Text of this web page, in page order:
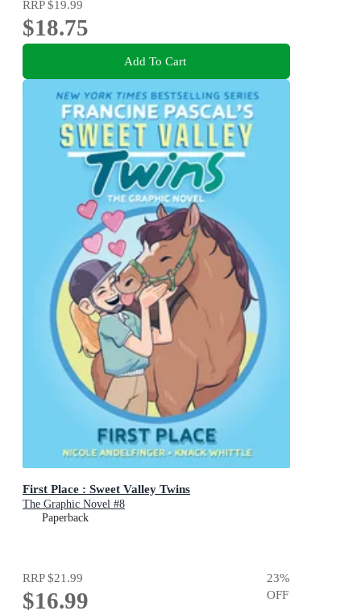
RRP$19.99
$18.75
Add To Cart
First Place : Sweet Valley Twins
The Graphic Novel #8
Paperback
RRP$21.99
$16.99
23%
OFF